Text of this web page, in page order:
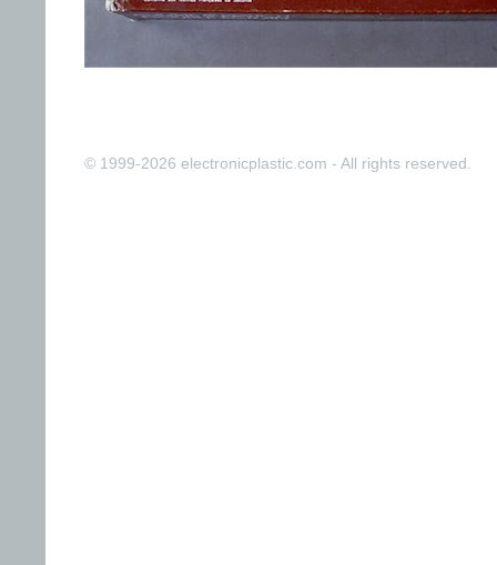
© 1999-2026 electronicplastic.com - All rights reserved.